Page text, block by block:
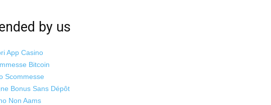
by us
App Casino
Bitcoin
Scommesse
Bonus Sans Dépôt
Non Aams